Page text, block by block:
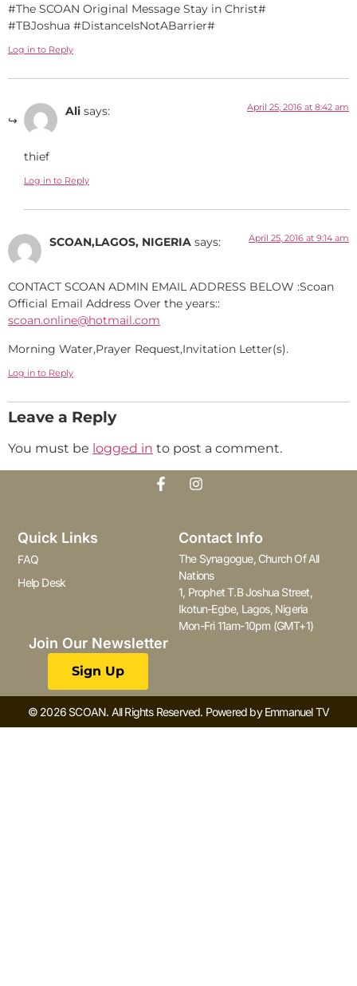
#The SCOAN Original Message Stay in Christ#
#TBJoshua #DistanceIsNotABarrier#
Log in to Reply
Ali says: April 25, 2016 at 8:42 am
thief
Log in to Reply
SCOAN,LAGOS, NIGERIA says: April 25, 2016 at 9:14 am
CONTACT SCOAN ADMIN EMAIL ADDRESS BELOW :Scoan
Official Email Address Over the years::
scoan.online@hotmail.com
Morning Water,Prayer Request,Invitation Letter(s).
Log in to Reply
Leave a Reply
You must be logged in to post a comment.
Quick Links
FAQ
Help Desk
Contact Info
The Synagogue, Church Of All
Nations
1, Prophet T.B Joshua Street,
Ikotun-Egbe, Lagos, Nigeria
Mon-Fri 11am-10pm (GMT+1)
Join Our Newsletter
Sign Up
© 2026 SCOAN. All Rights Reserved. Powered by Emmanuel TV